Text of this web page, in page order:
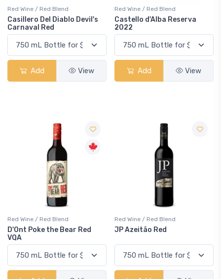
Red Wine / Red Blend
Casillero Del Diablo Devil's
Carnaval Red
Add View
Red Wine / Red Blend
Castello d'Alba Reserva
2022
Add View
Red Wine / Red Blend
D'Ont Poke the Bear Red
VQA
Red Wine / Red Blend
JP Azeitão Red